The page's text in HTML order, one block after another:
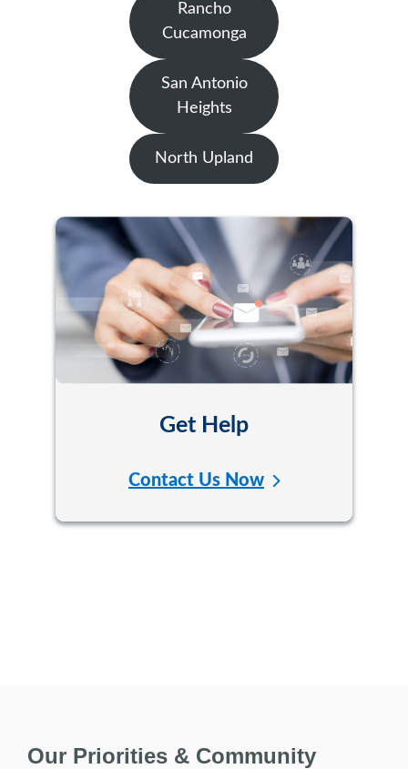
Rancho
Cucamonga
San Antonio
Heights
North Upland
Get Help
Contact Us Now
Our Priorities & Community